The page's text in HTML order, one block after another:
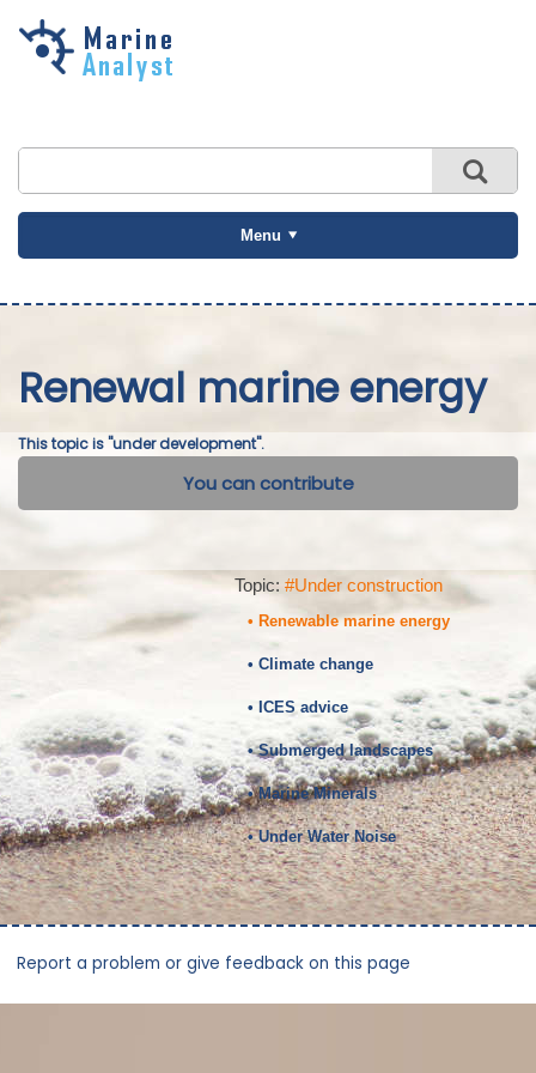
Skip to
Menu
Renewal marine energy
This topic is "under development".
You can contribute
Topic: #Under construction
• Renewable marine energy
• Climate change
• ICES advice
• Submerged landscapes
• Marine Minerals
• Under Water Noise
Report a problem or give feedback on this page